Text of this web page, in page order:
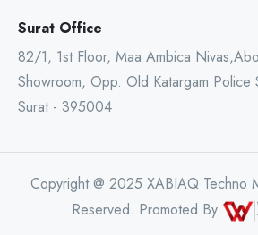
Surat Office
82/1, 1st Floor, Maa Ambica
Showroom, Opp. Old Katargam Police
Surat - 395004
Copyright @ 2025 XABIAQ Techno
Reserved. Promoted By